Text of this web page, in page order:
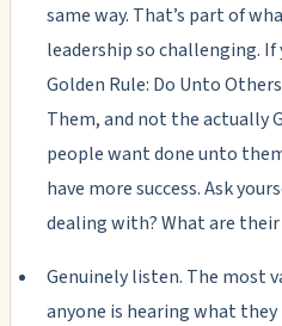
same way. That’s part of
leadership so challenging.
Golden Rule: Do Unto
Them, and not the actually
people want done unto
have more success. Ask
dealing with? What are their
Genuinely listen. The most
anyone is hearing what they